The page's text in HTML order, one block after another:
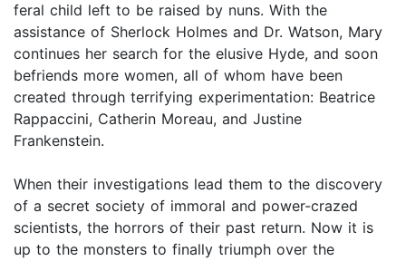
feral child left to be raised by nuns. With the
assistance of Sherlock Holmes and Dr. Watson, Mary
continues her search for the elusive Hyde, and soon
befriends more women, all of whom have been
created through terrifying experimentation: Beatrice
Rappaccini, Catherin Moreau, and Justine
Frankenstein.
When their investigations lead them to the discovery
of a secret society of immoral and power-crazed
scientists, the horrors of their past return. Now it is
up to the monsters to finally triumph over the